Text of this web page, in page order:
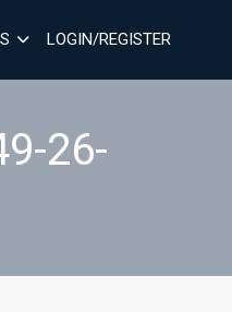
LOGIN/REGISTER
26-